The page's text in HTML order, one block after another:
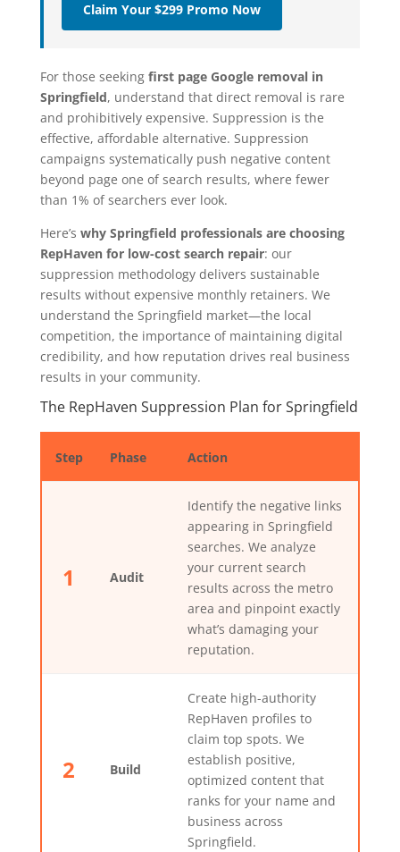
Claim Your $299 Promo Now
For those seeking first page Google removal in
Springfield, understand that direct removal is rare
and prohibitively expensive. Suppression is the
effective, affordable alternative. Suppression
campaigns systematically push negative content
beyond page one of search results, where fewer
than 1% of searchers ever look.
Here’s why Springfield professionals are choosing
RepHaven for low-cost search repair: our
suppression methodology delivers sustainable
results without expensive monthly retainers. We
understand the Springfield market—the local
competition, the importance of maintaining digital
credibility, and how reputation drives real business
results in your community.
The RepHaven Suppression Plan for Springfield
Step Phase Action
1 Audit
Identify the negative links
appearing in Springfield
searches. We analyze
your current search
results across the metro
area and pinpoint exactly
what’s damaging your
reputation.
2 Build
Create high-authority
RepHaven profiles to
claim top spots. We
establish positive,
optimized content that
ranks for your name and
business across
Springfield.